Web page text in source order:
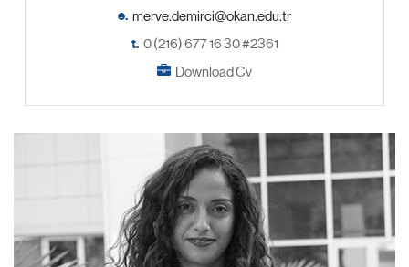
e.
t. 0 (216) 677 16 30 #2361
Download Cv